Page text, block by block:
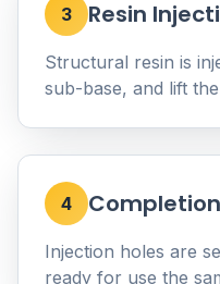
3 Resin
Structural resin is
sub-base, and lift
4 Completion
Injection holes are
ready for use the